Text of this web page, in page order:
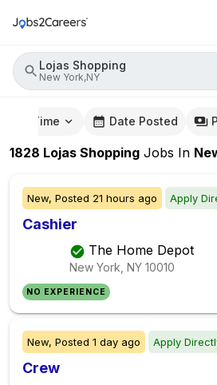
Lojas Shopping
New York,NY
Time Date Posted
1828 Lojas Shopping Jobs In
New, Posted 21 hours ago Apply
Cashier
The Home Depot
New York, NY 10010
NO EXPERIENCE
New, Posted 1 day ago Apply
Crew